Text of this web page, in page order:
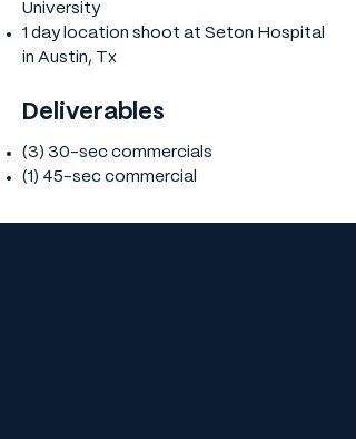
University
1 day location shoot at Seton Hospital
in Austin, Tx
Deliverables
(3) 30-sec commercials
​(1) 45-sec commercial